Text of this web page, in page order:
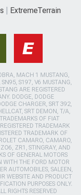
ExtremeTerrain
MACH 1 MUSTANG,
S197, V6 MUSTANG,
ARE REGISTERED
DODGE, DODGE
CHARGER, SRT 392,
SRT DEMON, T/A,
OF FIAT
TRADEMARK
TRADEMARK OF
CAMARO, CAMARO,
ZR1, STINGRAY, AND
OF GENERAL MOTORS
WITH THE FORD MOTOR
AUTOMOBILES, SALEEN,
WEBSITE AND PRODUCT
PURPOSES ONLY.
RIGHTS RESERVED